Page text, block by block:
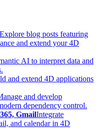
Explore blog posts featuring
and extend your 4D
AI to interpret data and
and extend 4D applications
and develop
dependency control.
GmailIntegrate
and calendar in 4D